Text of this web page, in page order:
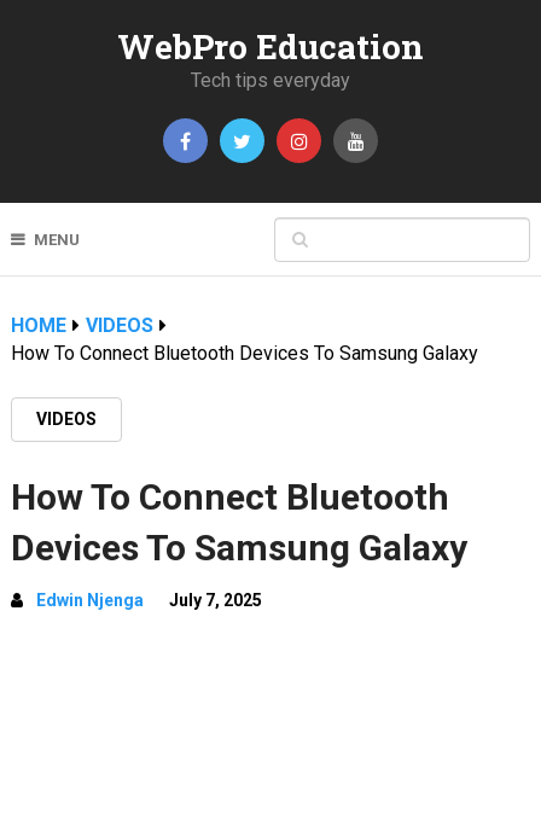
WebPro Education
Tech tips everyday
MENU
HOME
VIDEOS
How To Connect Bluetooth Devices To Samsung Galaxy
VIDEOS
How To Connect Bluetooth
Devices To Samsung Galaxy
Edwin Njenga July 7, 2025